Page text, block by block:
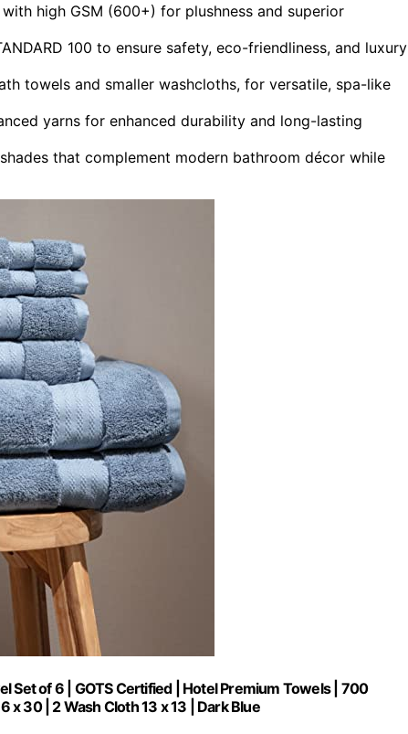
high GSM (600+) for plushness and superior
100 to ensure safety, eco-friendliness, and luxury
towels and smaller washcloths, for versatile, spa-like
yarns for enhanced durability and long-lasting
that complement modern bathroom décor while
Set of 6 | GOTS Certified | Hotel Premium Towels | 700
x 30 | 2 Wash Cloth 13 x 13 | Dark Blue